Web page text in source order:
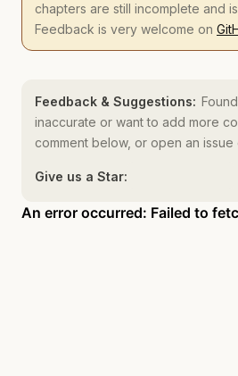
chapters are still incomplete and
Feedback is very welcome on
Feedback & Suggestions:
inaccurate or want to add more
comment below, or open an issue
Give us a Star: